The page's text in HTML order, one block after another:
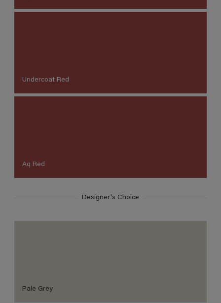
Undercoat Red
Aq Red
Designer's Choice
Pale Grey